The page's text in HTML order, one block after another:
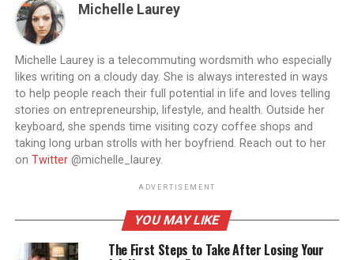
Michelle Laurey
Michelle Laurey is a telecommuting wordsmith who especially
likes writing on a cloudy day. She is always interested in ways
to help people reach their full potential in life and loves telling
stories on entrepreneurship, lifestyle, and health. Outside her
keyboard, she spends time visiting cozy coffee shops and
taking long urban strolls with her boyfriend. Reach out to her
on Twitter@michelle_laurey.
ADVERTISEMENT
YOU MAY LIKE
The First Steps to Take After Losing Your